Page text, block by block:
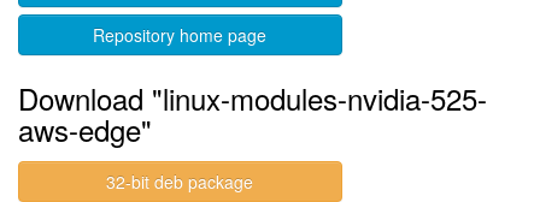
Repository home page
Download "linux-modules-nvidia-525-
aws-edge"
32-bit deb package